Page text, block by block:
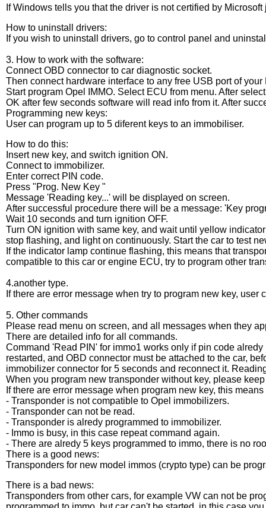
If Windows tells you that the driver is not certified by
How to uninstall drivers:
If you wish to uninstall drivers, go to control panel and
3. How to work with the software:
Connect OBD connector to car diagnostic socket.
Then connect hardware interface to any free USB port of your
Start program Opel IMMO. Select ECU from menu. After
OK after few seconds software will read info from it. After
Programming new keys:
User can program up to 5 diferent keys to an immobiliser.
How to do this:
Insert new key, and switch ignition ON.
Connect to immobilizer.
Enter correct PIN code.
Press "Prog. New Key "
Message 'Reading key...' will be displayed on screen.
After successful procedure there will be a message: 'Key
Wait 10 seconds and turn ignition OFF.
Turn ON ignition with same key, and wait until yellow
stop flashing, and light on continuously. Start the car to test
If the indicator lamp continue flashing, this means that
compatible to this car or engine ECU, try to program other
4.another type.
If there are error message when try to program new key,
5. Other commands
Please read menu on screen, and all messages when they
There are detailed info for all commands.
Command 'Read PIN' for immo1 works only if pin code
restarted, and OBD connector must be attached to the car,
immobilizer connector for 5 seconds and reconnect it.
When you program new transponder without key, please
If there are error message when program new key, this
- Transponder is not compatible to Opel immobilizers.
- Transponder can not be read.
- Transponder is alredy programmed to immobilizer.
- Immo is busy, in this case repeat command again.
- There are alredy 5 keys programmed to immo, there is no
There is a good news:
Transponders for new model immos (crypto type) can be
There is a bad news:
Transponders from other cars, for example VW can not be